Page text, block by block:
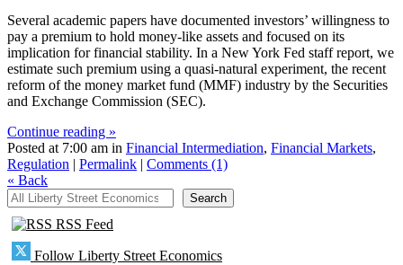
Several academic papers have documented investors’ willingness to
pay a premium to hold money-like assets and focused on its
implication for financial stability. In a New York Fed staff report, we
estimate such premium using a quasi-natural experiment, the recent
reform of the money market fund (MMF) industry by the Securities
and Exchange Commission (SEC).
Continue reading »
Posted at 7:00 am in Financial Intermediation, Financial Markets,
Regulation | Permalink | Comments (1)
« Back
All Liberty Street Economics
Search
RSS Feed
Follow Liberty Street Economics